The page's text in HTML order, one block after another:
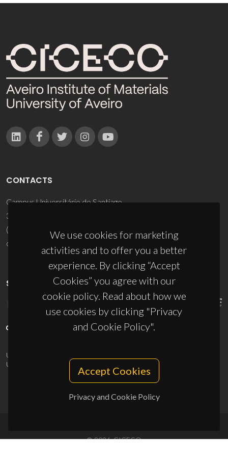
We use cookies for marketing
activities and to offer you a better
experience. By clicking “Accept
Cookies” you agree with our
cookie policy. Read about how we
use cookies by clicking "Privacy
and Cookie Policy".
Accept Cookies
Privacy and Cookie Policy
CONTACTS
Campus Universitário de Santiago
3810-193 Aveiro - Portugal
(+351) 234 370 200
ciceco@ua.pt
SPONSORS
UID/PRR/50011/2025
UID/PRR2/50011/2025
10.54499/UID/PRR2/50011/2025
© 2026, CICECO